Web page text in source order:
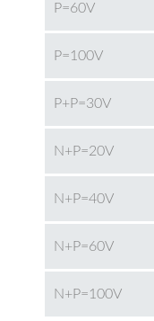
P=60V
P=100V
P+P=30V
N+P=20V
N+P=40V
N+P=60V
N+P=100V